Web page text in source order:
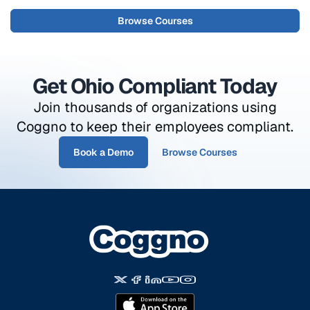
Browse Courses
Get Ohio Compliant Today
Join thousands of organizations using
Coggno to keep their employees compliant.
Book a Demo Browse Courses